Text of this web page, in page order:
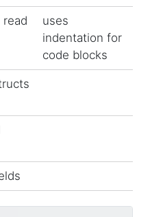
uses
indentation for
code blocks